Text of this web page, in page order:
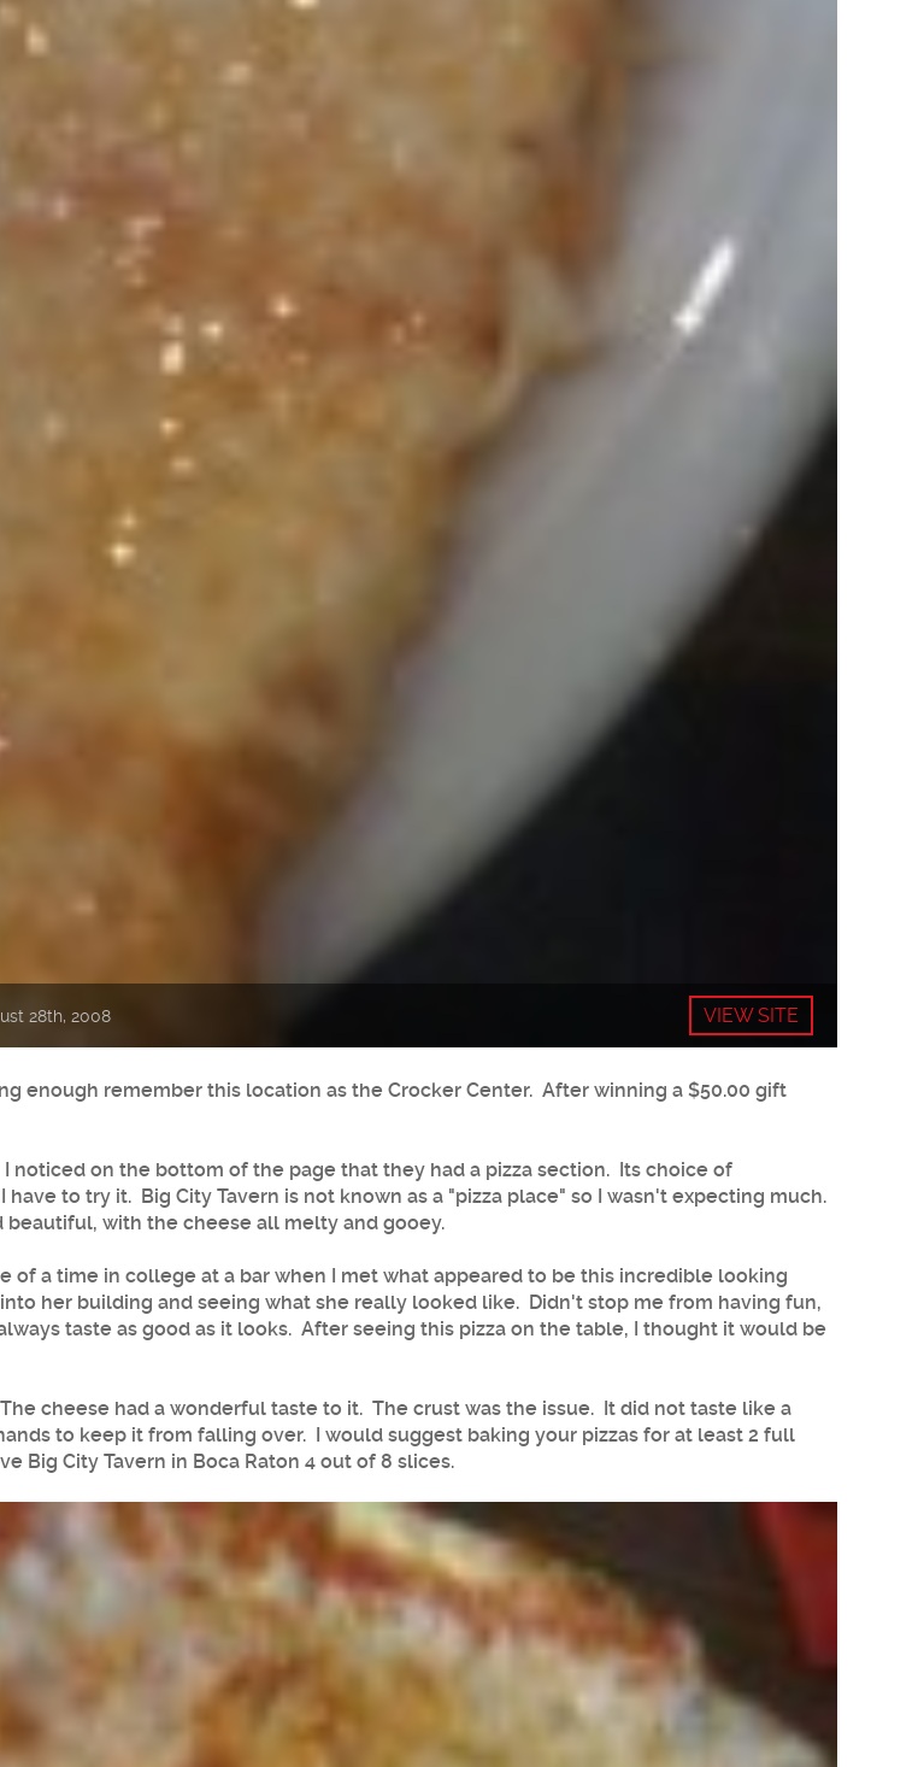
28th, 2008 VIEW SITE
enough remember this location as the Crocker Center. After winning a $50.00 gift
on the bottom of the page that they had a pizza section. Its choice of
to try it. Big City Tavern is not known as a "pizza place" so I wasn't expecting much.
with the cheese all melty and gooey.
a time in college at a bar when I met what appeared to be this incredible looking
her building and seeing what she really looked like. Didn't stop me from having fun,
taste as good as it looks. After seeing this pizza on the table, I thought it would be
cheese had a wonderful taste to it. The crust was the issue. It did not taste like a
to keep it from falling over. I would suggest baking your pizzas for at least 2 full
Big City Tavern in Boca Raton 4 out of 8 slices.